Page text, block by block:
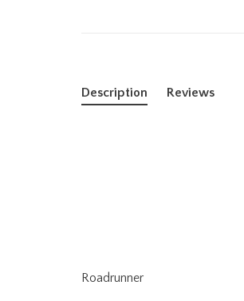
Description Reviews
Roadrunner